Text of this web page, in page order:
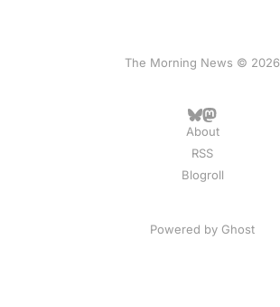
The Morning News © 2026
About
RSS
Blogroll
Powered by Ghost